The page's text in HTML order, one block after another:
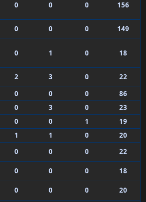
0 0 0 156
0 0 0 149
0 1 0 18
2 3 0
22
0 0 0
86
0 3 0
23
0 0 1
19
1 1 0
20
0 0 0
22
0 0 0
18
0 0 0
20